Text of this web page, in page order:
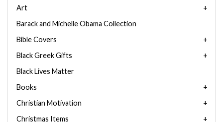
Art
Barack and Michelle Obama Collection
Bible Covers
Black Greek Gifts
Black Lives Matter
Books
Christian Motivation
Christmas Items